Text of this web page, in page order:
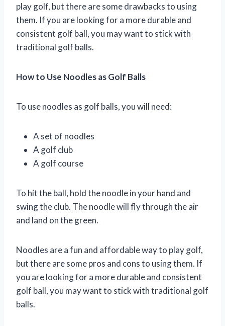
play golf, but there are some drawbacks to using
them. If you are looking for a more durable and
consistent golf ball, you may want to stick with
traditional golf balls.
How to Use Noodles as Golf Balls
To use noodles as golf balls, you will need:
A set of noodles
A golf club
A golf course
To hit the ball, hold the noodle in your hand and
swing the club. The noodle will fly through the air
and land on the green.
Noodles are a fun and affordable way to play golf,
but there are some pros and cons to using them. If
you are looking for a more durable and consistent
golf ball, you may want to stick with traditional golf
balls.